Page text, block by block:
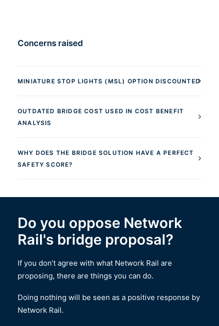
Concerns raised
MINIATURE STOP LIGHTS (MSL) OPTION DISCOUNTED
OUTDATED BRIDGE COST USED IN COST BENEFIT
ANALYSIS
WHY DOES THE BRIDGE SOLUTION HAVE A PERFECT
SAFETY SCORE?
Do you oppose Network
Rail's bridge proposal?
If you don’t agree with what Network Rail are
proposing, there are things you can do.
Doing nothing will be seen as a positive response by
Network Rail.